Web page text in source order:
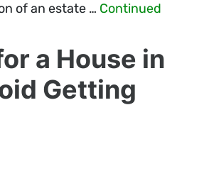
of an estate … Continued
a House in
Getting